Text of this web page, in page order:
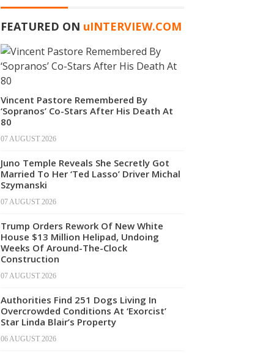
FEATURED ON uINTERVIEW.COM
Vincent Pastore Remembered By
‘Sopranos’ Co-Stars After His Death At
80
07 AUGUST 2026
Juno Temple Reveals She Secretly Got
Married To Her ‘Ted Lasso’ Driver Michal
Szymanski
07 AUGUST 2026
Trump Orders Rework Of New White
House $13 Million Helipad, Undoing
Weeks Of Around-The-Clock
Construction
07 AUGUST 2026
Authorities Find 251 Dogs Living In
Overcrowded Conditions At ‘Exorcist’
Star Linda Blair’s Property
06 AUGUST 2026